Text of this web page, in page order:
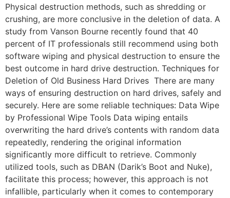
Physical destruction methods, such as shredding or
crushing, are more conclusive in the deletion of data. A
study from Vanson Bourne recently found that 40
percent of IT professionals still recommend using both
software wiping and physical destruction to ensure the
best outcome in hard drive destruction. Techniques for
Deletion of Old Business Hard Drives There are many
ways of ensuring destruction on hard drives, safely and
securely. Here are some reliable techniques: Data Wipe
by Professional Wipe Tools Data wiping entails
overwriting the hard drive’s contents with random data
repeatedly, rendering the original information
significantly more difficult to retrieve. Commonly
utilized tools, such as DBAN (Darik’s Boot and Nuke),
facilitate this process; however, this approach is not
infallible, particularly when it comes to contemporary